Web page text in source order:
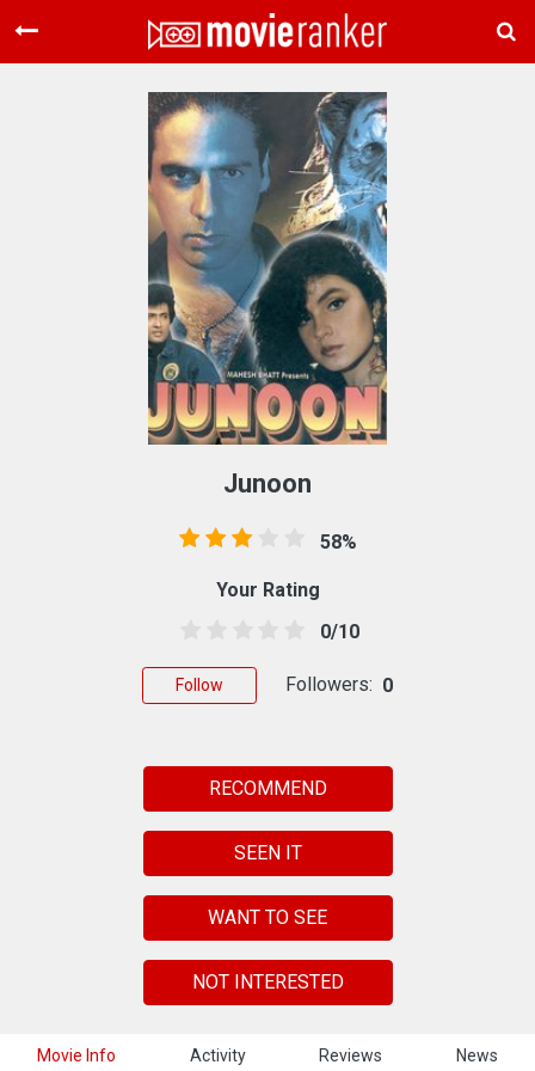
Home
Movies
Rankings
Login
About Us
Movie Info Activity Reviews News
Junoon
58%
Your Rating
0/10
Follow Followers: 0
RECOMMEND
SEEN IT
WANT TO SEE
NOT INTERESTED